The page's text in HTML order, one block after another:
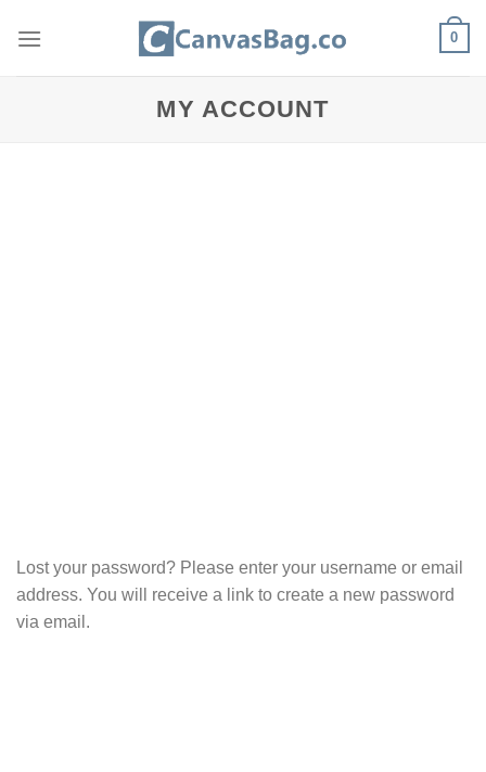
0
MY ACCOUNT
Lost your password? Please enter your username or email
address. You will receive a link to create a new password
via email.